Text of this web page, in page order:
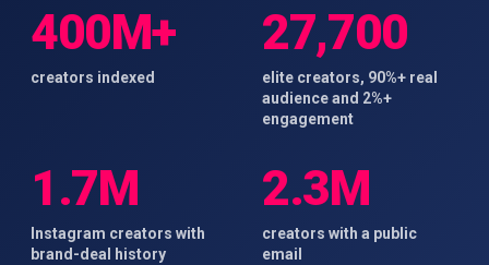
400M+
creators indexed
27,700
elite creators, 90%+ real
audience and 2%+
engagement
1.7M
Instagram creators with
brand-deal history
2.3M
creators with a public
email